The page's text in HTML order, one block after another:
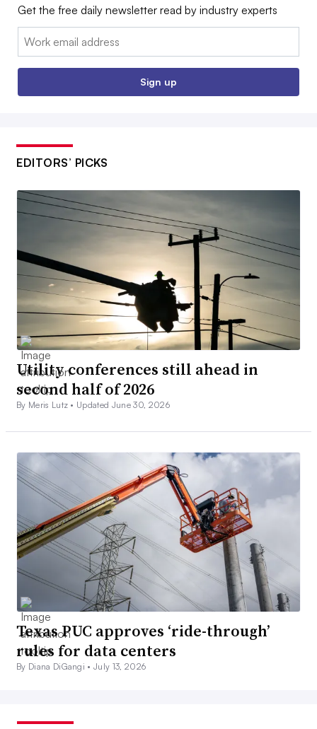
Get the free daily newsletter read by industry experts
Email:
Sign up
EDITORS’ PICKS
Utility conferences still ahead in
second half of 2026
By Meris Lutz • Updated June 30, 2026
Texas PUC approves ‘ride-through’
rules for data centers
By Diana DiGangi •July 13, 2026